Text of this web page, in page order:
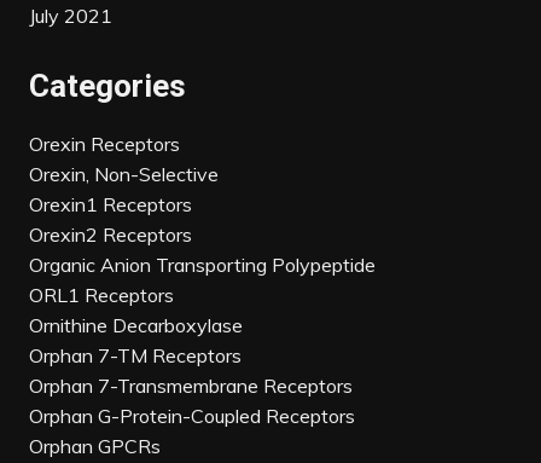
July 2021
Categories
Orexin Receptors
Orexin, Non-Selective
Orexin1 Receptors
Orexin2 Receptors
Organic Anion Transporting Polypeptide
ORL1 Receptors
Ornithine Decarboxylase
Orphan 7-TM Receptors
Orphan 7-Transmembrane Receptors
Orphan G-Protein-Coupled Receptors
Orphan GPCRs